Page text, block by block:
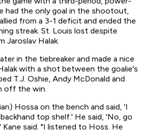
had the only goal in the shootout,
from a 3-1 deficit and ended the
streak. St. Louis lost despite
Jaroslav Halak.
in the tiebreaker and made a nice
with a shot between the goalie's
T.J. Oshie, Andy McDonald and
off the win.
Hossa on the bench and said, 'I
top shelf.' He said, 'No, go
said. "I listened to Hoss. He